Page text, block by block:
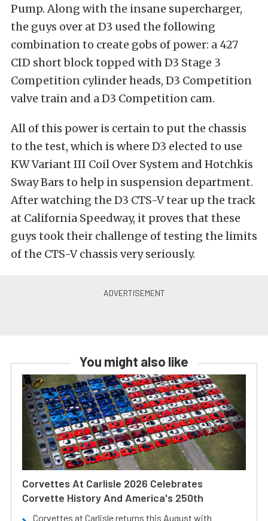
Pump. Along with the insane supercharger,
the guys over at D3 used the following
combination to create gobs of power: a 427
CID short block topped with D3 Stage 3
Competition cylinder heads, D3 Competition
valve train and a D3 Competition cam.
All of this power is certain to put the chassis
to the test, which is where D3 elected to use
KW Variant III Coil Over System and Hotchkis
Sway Bars to help in suspension department.
After watching the D3 CTS-V tear up the track
at California Speedway, it proves that these
guys took their challenge of testing the limits
of the CTS-V chassis very seriously.
You might also like
Corvettes At Carlisle 2026 Celebrates
Corvette History And America's 250th
Corvettes at Carlisle returns this August with